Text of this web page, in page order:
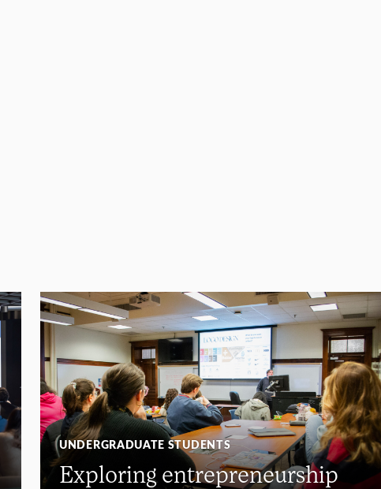
UNDERGRADUATE STUDENTS
Exploring entrepreneurship